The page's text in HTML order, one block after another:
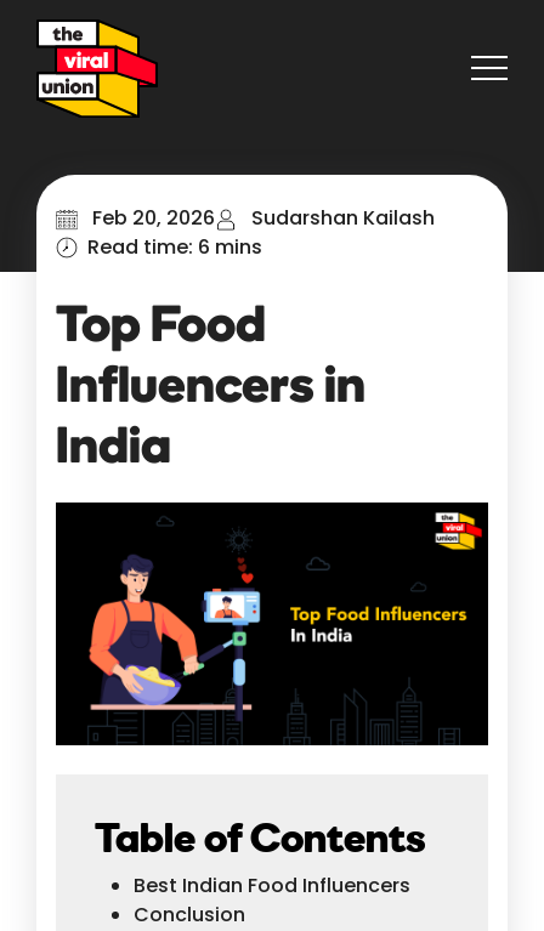
Feb 20, 2026
Sudarshan Kailash
Read time: 6 mins
Top Food
Influencers in
India
Table of Contents
Best Indian Food Influencers
Conclusion